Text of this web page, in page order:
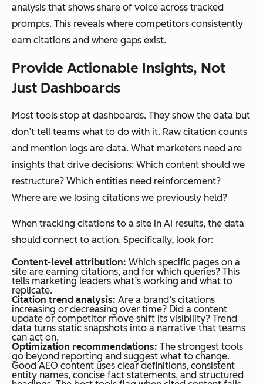
analysis that shows share of voice across tracked
prompts. This reveals where competitors consistently
earn citations and where gaps exist.
Provide Actionable Insights, Not
Just Dashboards
Most tools stop at dashboards. They show the data but
don’t tell teams what to do with it. Raw citation counts
and mention logs are data. What marketers need are
insights that drive decisions: Which content should we
restructure? Which entities need reinforcement?
Where are we losing citations we previously held?
When tracking citations to a site in AI results, the data
should connect to action. Specifically, look for:
Content-level attribution: Which specific pages on a
site are earning citations, and for which queries? This
tells marketing leaders what’s working and what to
replicate.
Citation trend analysis: Are a brand’s citations
increasing or decreasing over time? Did a content
update or competitor move shift its visibility? Trend
data turns static snapshots into a narrative that teams
can act on.
Optimization recommendations: The strongest tools
go beyond reporting and suggest what to change.
Good AEO content uses clear definitions, consistent
entity names, concise fact statements, and structured